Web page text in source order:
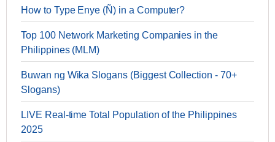
How to Type Enye (Ñ) in a Computer?
Top 100 Network Marketing Companies in the
Philippines (MLM)
Buwan ng Wika Slogans (Biggest Collection - 70+
Slogans)
LIVE Real-time Total Population of the Philippines
2025